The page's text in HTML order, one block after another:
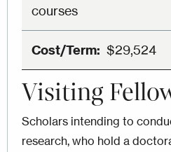
courses
$29,524
Visiting
Scholars intending to
research, who hold a